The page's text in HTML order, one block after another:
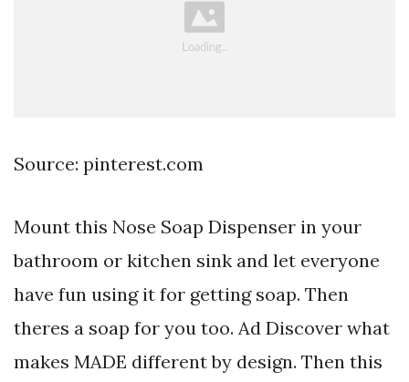
Source: pinterest.com
Mount this Nose Soap Dispenser in your
bathroom or kitchen sink and let everyone
have fun using it for getting soap. Then
theres a soap for you too. Ad Discover what
makes MADE different by design. Then this